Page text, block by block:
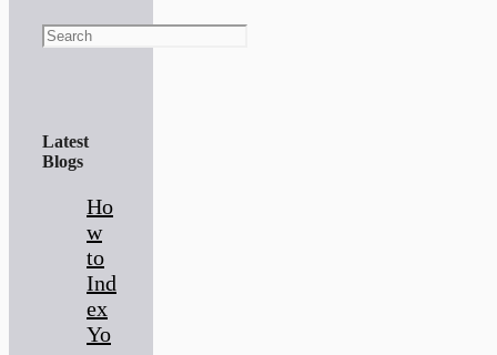
Search
Latest
Blogs
Ho
w
to
Ind
ex
Yo